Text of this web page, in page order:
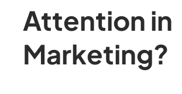
Attention in
Marketing?